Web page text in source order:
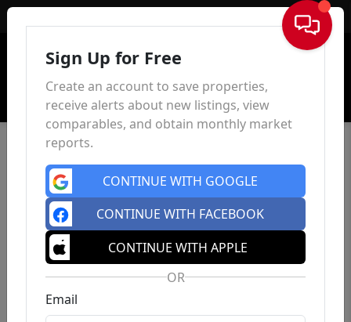
Sign In
Sign Up for Free
Create an account to save properties,
receive alerts about new listings, view
comparables, and obtain monthly market
reports.
CONTINUE WITH GOOGLE
CONTINUE WITH FACEBOOK
CONTINUE WITH APPLE
OR
Email